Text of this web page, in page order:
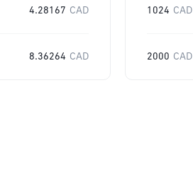
4.28167 CAD
8.36264 CAD
1024 CAD
2000 CAD